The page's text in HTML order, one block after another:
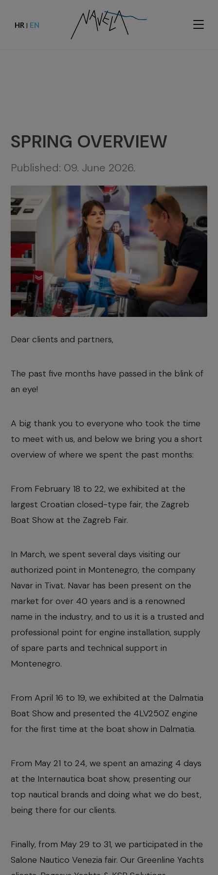
HR | EN
SPRING OVERVIEW
Published: 09. June 2026.
Dear clients and partners,
The past five months have passed in the blink of
an eye!
A big thank you to everyone who took the time
to meet with us, and below we bring you a short
overview of where we spent the past months:
From February 18 to 22, we exhibited at the
largest Croatian closed-type fair, the Zagreb
Boat Show at the Zagreb Fair.
In March, we spent several days visiting our
authorized point in Montenegro, the company
Navar in Tivat. Navar has been present on the
market for over 40 years and is a renowned
name in the industry, and to us it is a trusted and
professional point for engine installation, supply
of spare parts and technical support in
Montenegro.
From April 16 to 19, we exhibited at the Dalmatia
Boat Show and presented the 4LV250Z engine
for the first time at the boat show in Dalmatia.
From May 21 to 24, we spent an amazing 4 days
at the Internautica boat show, presenting our
top nautical brands and doing what we do best,
being there for our clients.
Finally, from May 29 to 31, we participated in the
Salone Nautico Venezia fair. Our Greenline Yachts